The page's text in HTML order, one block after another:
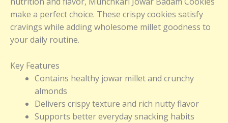
make a perfect choice. These crispy cookies satisfy
cravings while adding wholesome millet goodness to
your daily routine.
Key Features
Contains healthy jowar millet and crunchy
almonds
Delivers crispy texture and rich nutty flavor
Supports better everyday snacking habits